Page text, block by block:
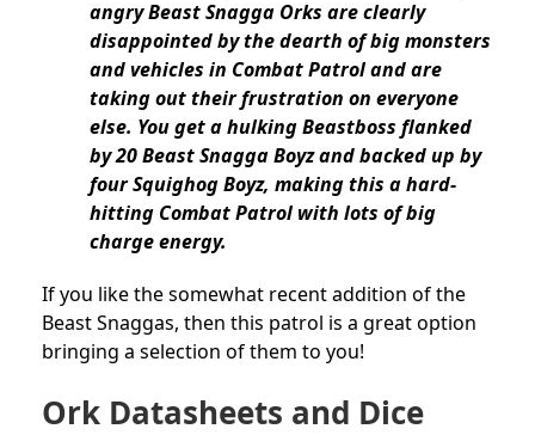
angry Beast Snagga Orks are clearly
disappointed by the dearth of big monsters
and vehicles in Combat Patrol and are
taking out their frustration on everyone
else. You get a hulking Beastboss flanked
by 20 Beast Snagga Boyz and backed up by
four Squighog Boyz, making this a hard-
hitting Combat Patrol with lots of big
charge energy.
If you like the somewhat recent addition of the
Beast Snaggas, then this patrol is a great option
bringing a selection of them to you!
Ork Datasheets and Dice